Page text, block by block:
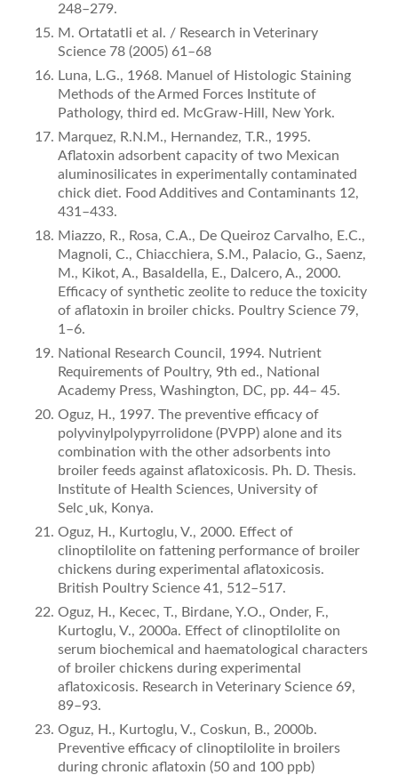
248–279.
M. Ortatatli et al. / Research in Veterinary
Science 78 (2005) 61–68
Luna, L.G., 1968. Manuel of Histologic Staining
Methods of the Armed Forces Institute of
Pathology, third ed. McGraw-Hill, New York.
Marquez, R.N.M., Hernandez, T.R., 1995.
Aﬂatoxin adsorbent capacity of two Mexican
aluminosilicates in experimentally con­taminated
chick diet. Food Additives and Contaminants 12,
431–433.
Miazzo, R., Rosa, C.A., De Queiroz Carvalho, E.C.,
Magnoli, C., Chiacchiera, S.M., Palacio, G., Saenz,
M., Kikot, A., Basaldella, E., Dalcero, A., 2000.
Efficacy of synthetic zeolite to reduce the toxicity
of aﬂatoxin in broiler chicks. Poultry Science 79,
1–6.
National Research Council, 1994. Nutrient
Requirements of Poultry, 9th ed., National
Academy Press, Washington, DC, pp. 44– 45.
Oguz, H., 1997. The preventive efficacy of
polyvinylpolypyrrolidone (PVPP) alone and its
combination with the other adsorbents into
broiler feeds against aﬂatoxicosis. Ph. D. Thesis.
Institute of Health Sciences, University of
Selc¸uk, Konya.
Oguz, H., Kurtoglu, V., 2000. Effect of
clinoptilolite on fattening performance of broiler
chickens during experimental aﬂatoxicosis.
British Poultry Science 41, 512–517.
Oguz, H., Kecec, T., Birdane, Y.O., Onder, F.,
Kurtoglu, V., 2000a. Effect of clinoptilolite on
serum biochemical and haematological characters
of broiler chickens during experimental
aﬂatoxicosis. Research in Veterinary Science 69,
89–93.
Oguz, H., Kurtoglu, V., Coskun, B., 2000b.
Preventive efficacy of clinoptilolite in broilers
during chronic aﬂatoxin (50 and 100 ppb)